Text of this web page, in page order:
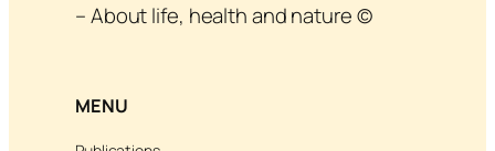
– About life, health and nature ©
MENU